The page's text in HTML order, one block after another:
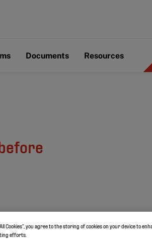
Documents Resources
Cookies”, you agree to the storing of cookies on your device to
efforts.